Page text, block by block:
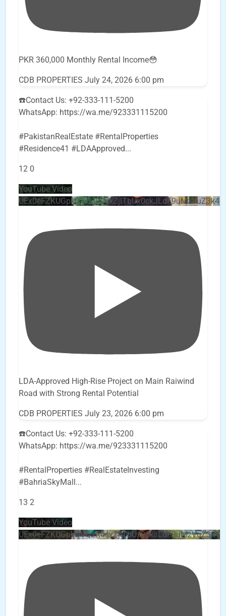
PKR 360,000 Monthly Rental Income😳
CDB PROPERTIES July 24, 2026 6:00 pm
☎️Contact Us: +92-333-111-5200
WhatsApp: https://wa.me/923331115200
#PakistanRealEstate #RentalProperties
#Residence41 #LDAApproved...
12 0
YouTube Video
LDA-Approved High-Rise Project on Main Raiwind
Road with Strong Rental Potential
CDB PROPERTIES July 23, 2026 6:00 pm
☎️Contact Us: +92-333-111-5200
WhatsApp: https://wa.me/923331115200
#RentalProperties #RealEstateInvesting
#BahriaSkyMall...
13 2
YouTube Video